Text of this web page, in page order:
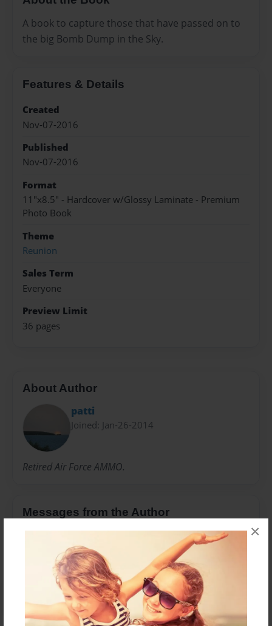
×
A book to capture those that have passed on to
the big Bomb Dump in the Sky.
Features & Details
Created
Nov-07-2016
Published
Nov-07-2016
Format
11"x8.5" - Hardcover w/Glossy Laminate - Premium
Photo Book
Theme
Reunion
Sales Term
Everyone
Preview Limit
36 pages
About Author
patti
Joined: Jan-26-2014
Retired Air Force AMMO.
Messages from the Author
No author messages are available for this book.